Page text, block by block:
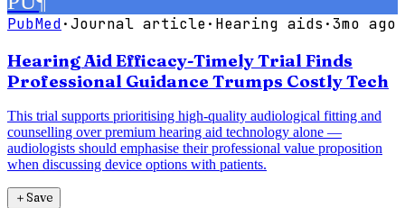
PubMed·Journal article· Hearing aids ·3mo ago
Hearing Aid Efficacy-Timely Trial Finds
Professional Guidance Trumps Costly Tech
This trial supports prioritising high-quality audiological fitting and
counselling over premium hearing aid technology alone —
audiologists should emphasise their professional value proposition
when discussing device options with patients.
＋Save